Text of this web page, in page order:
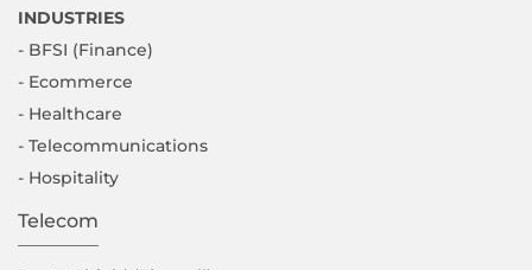
INDUSTRIES
- BFSI (Finance)
- Ecommerce
- Healthcare
- Telecommunications
- Hospitality
Telecom